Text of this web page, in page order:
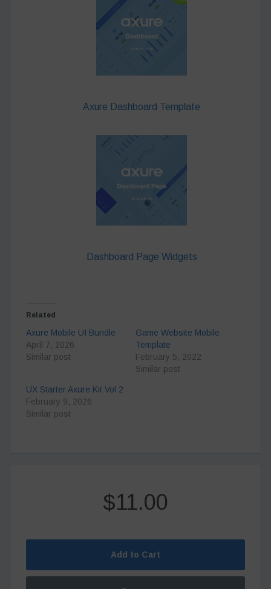
Axure Dashboard Template
Dashboard Page Widgets
Related
Axure Mobile UI Bundle
April 7, 2026
Similar post
Game Website Mobile
Template
February 5, 2022
Similar post
UX Starter Axure Kit Vol 2
February 9, 2026
Similar post
$11.00
Add to Cart